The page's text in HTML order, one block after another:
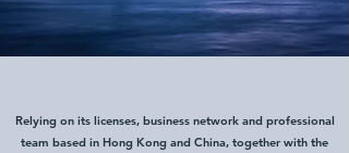
Relying on its licenses, business network and professional
team based in Hong Kong and China, together with the